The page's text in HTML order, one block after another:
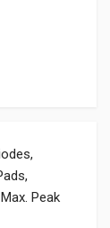
Peak